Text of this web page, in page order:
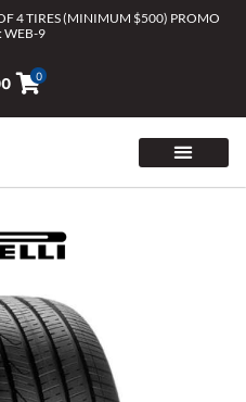
4 TIRES (MINIMUM $500) PROMO
WEB-9
0